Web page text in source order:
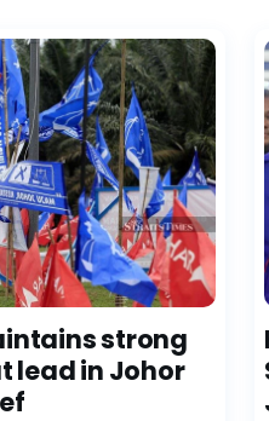
strong
lead in Johor